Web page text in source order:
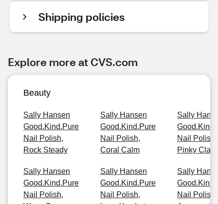
Shipping policies
Explore more at CVS.com
Beauty
Sally Hansen
Good.Kind.Pure
Nail Polish,
Rock Steady
Sally Hansen
Good.Kind.Pure
Nail Polish,
Coral Calm
Sally
Nail Polish,
Pinky Clay
Sally Hansen
Good.Kind.Pure
Nail Polish,
Sally Hansen
Good.Kind.Pure
Nail Polish,
Sally
Nail Polish,